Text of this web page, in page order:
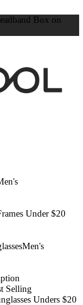
Box on
Under $20
Men's
Selling
Unders $20